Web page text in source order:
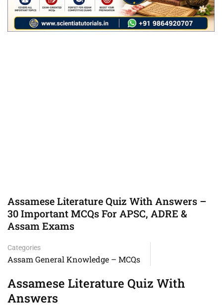
Assamese Literature Quiz With Answers –
30 Important MCQs For APSC, ADRE &
Assam Exams
Categories
Assam General Knowledge – MCQs
Assamese Literature Quiz With
Answers